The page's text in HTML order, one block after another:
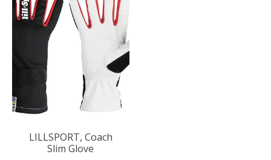
LILLSPORT, Coach
Slim Glove